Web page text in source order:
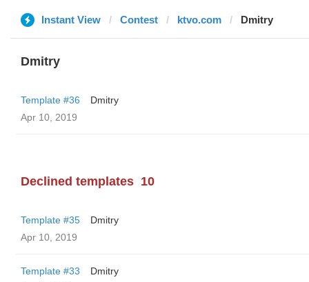
Instant View Contest ktvo.com Dmitry
Dmitry
Template #36
Dmitry
Apr 10, 2019
Declined templates 10
Template #35
Dmitry
Apr 10, 2019
Template #33
Dmitry